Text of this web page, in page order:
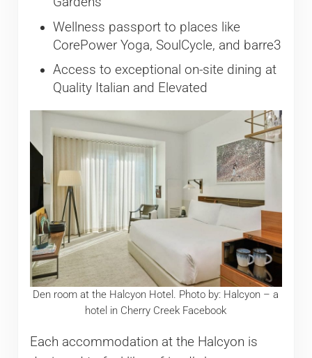
Wellness passport to places like
CorePower Yoga, SoulCycle, and barre3
Access to exceptional on-site dining at
Quality Italian and Elevated
Den room at the Halcyon Hotel. Photo by: Halcyon – a
hotel in Cherry Creek Facebook
Each accommodation at the Halcyon is